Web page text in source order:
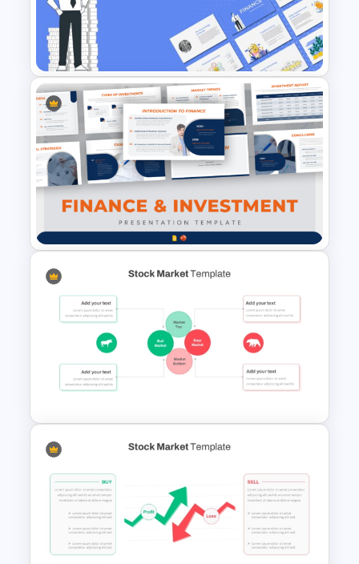
Finance Theme Powerpoint
Templates
Finance & Investment
Presentation Templates
Stock Market Presentation